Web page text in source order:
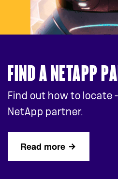
FIND A NETAPP
Find out how to locate
NetApp partner.
Read more